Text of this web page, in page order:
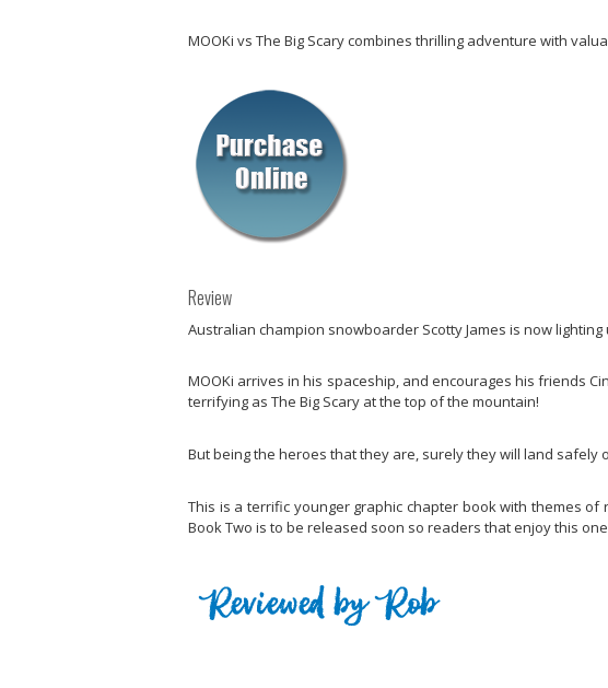
MOOKi vs The Big Scarycombines thrilling adventure with
Review
Australian champion snowboarder Scotty James is now
MOOKi arrives in his spaceship, and encourages his friends
terrifying as The Big Scary at the top of the mountain!
But being the heroes that they are, surely they will land safely
This is a terrific younger graphic chapter book with themes
Book Two is to be released soon so readers that enjoy this